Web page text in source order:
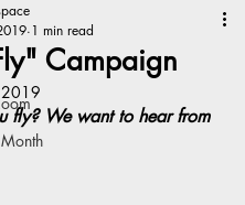
Campaign
1 min read
2019
fly? We want to hear from